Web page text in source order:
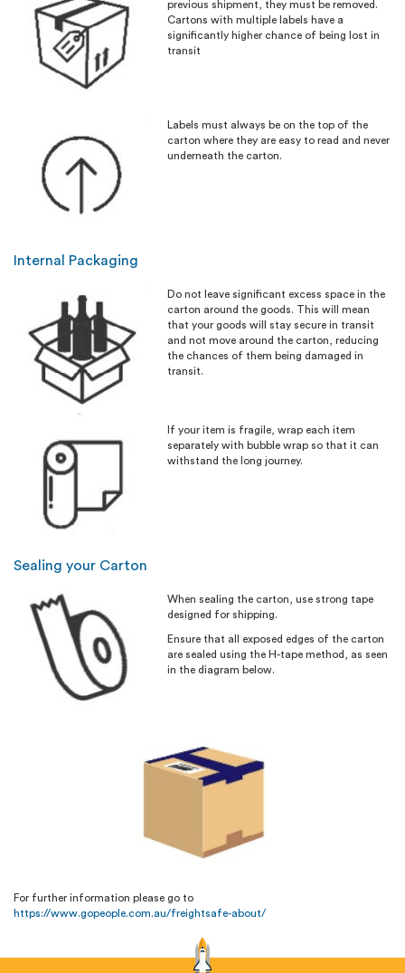
previous shipment, they must be removed.
Cartons with multiple labels have a
significantly higher chance of being lost in
transit
Labels must always be on the top of the
carton where they are easy to read and never
underneath the carton.
Internal Packaging
Do not leave significant excess space in the
carton around the goods. This will mean
that your goods will stay secure in transit
and not move around the carton, reducing
the chances of them being damaged in
transit.
If your item is fragile, wrap each item
separately with bubble wrap so that it can
withstand the long journey.
Sealing your Carton
When sealing the carton, use strong tape
designed for shipping.
Ensure that all exposed edges of the carton
are sealed using the H-tape method, as seen
in the diagram below.
For further information please go to
https://www.gopeople.com.au/freightsafe-about/